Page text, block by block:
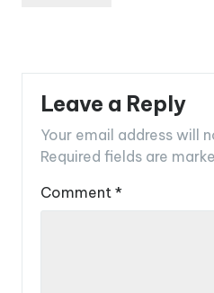
Leave a Reply
Your email address will
Required fields are
Comment *